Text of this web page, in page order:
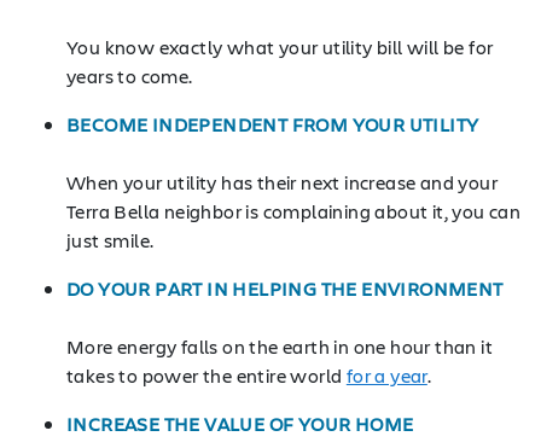
You know exactly what your utility bill will be for
years to come.
BECOME INDEPENDENT FROM YOUR UTILITY
When your utility has their next increase and your
Terra Bella neighbor is complaining about it, you can
just smile.
DO YOUR PART IN HELPING THE ENVIRONMENT
More energy falls on the earth in one hour than it
takes to power the entire world for a year.
INCREASE THE VALUE OF YOUR HOME